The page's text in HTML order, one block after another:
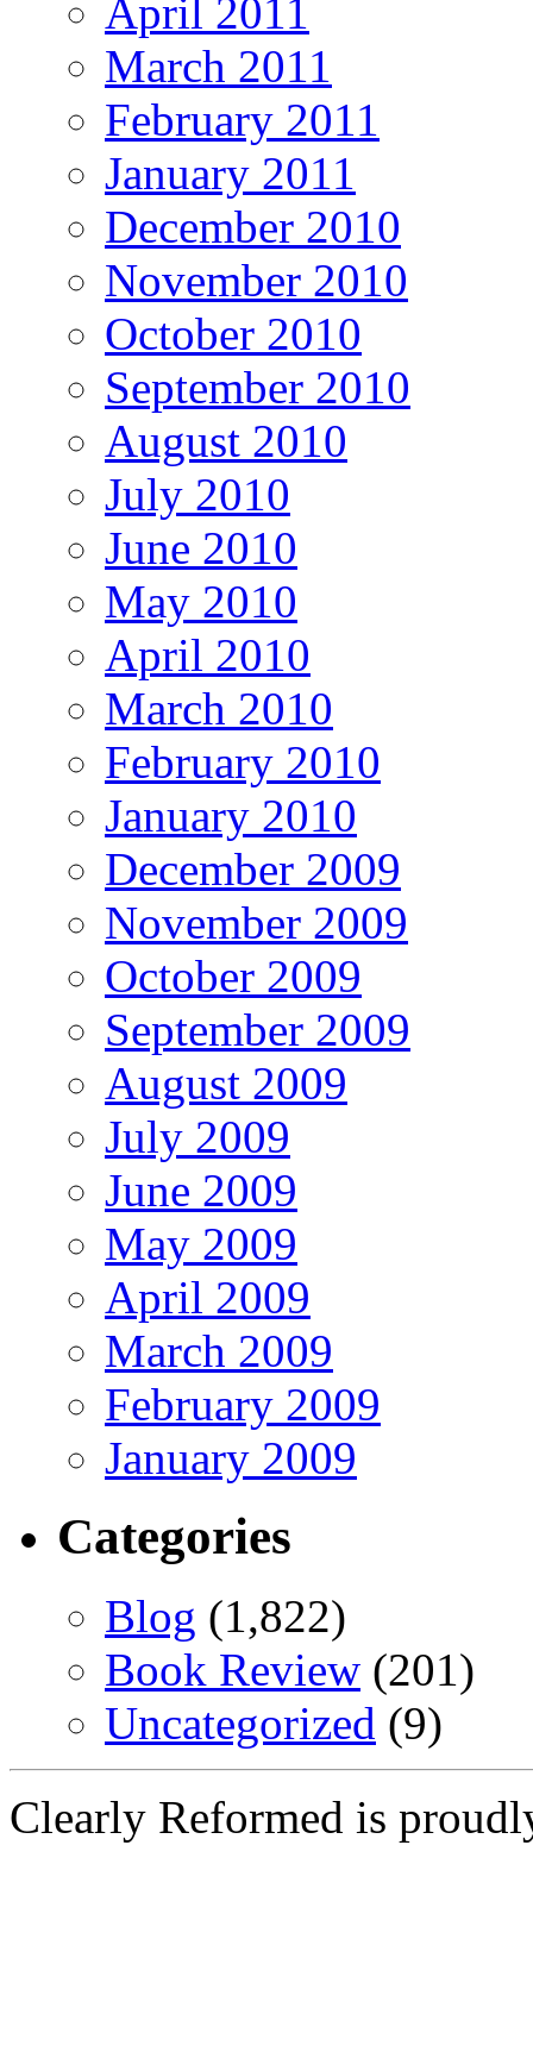
April 2011
March 2011
February 2011
January 2011
December 2010
November 2010
October 2010
September 2010
August 2010
July 2010
June 2010
May 2010
April 2010
March 2010
February 2010
January 2010
December 2009
November 2009
October 2009
September 2009
August 2009
July 2009
June 2009
May 2009
April 2009
March 2009
February 2009
January 2009
Categories
Blog (1,822)
Book Review (201)
Uncategorized (9)
Clearly Reformed is